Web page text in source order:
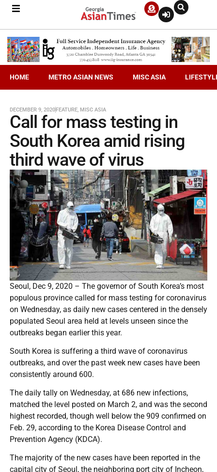
HOME METRO ASIAN NEWS MISC ASIA
DECEMBER 9, 2020FEATURE, MISC ASIA
Call for mass testing in
South Korea amid rising
third wave of virus
Seoul, Dec 9, 2020 – The governor of South Korea’s most
populous province called for mass testing for coronavirus
on Wednesday, as daily new cases centered in the densely
populated Seoul area held at levels unseen since the
outbreaks began earlier this year.
South Korea is suffering a third wave of coronavirus
outbreaks, and over the past week new cases have been
consistently around 600.
The daily tally on Wednesday, at 686 new infections,
matched the level posted on March 2, and was the second
highest recorded, though well below the 909 confirmed on
Feb. 29, according to the Korea Disease Control and
Prevention Agency (KDCA).
The majority of the new cases have been reported in the
capital city of Seoul, the neighboring port city of Incheon,